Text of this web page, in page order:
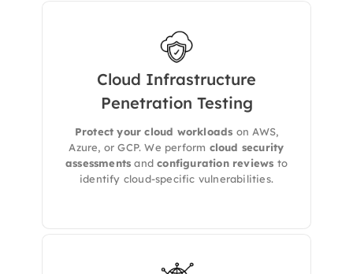
Cloud Infrastructure
Penetration Testing
Protect your cloud workloads on AWS,
Azure, or GCP. We perform cloud security
assessments andconfiguration reviews to
identify cloud-specific vulnerabilities.
Secure AWS, Azure, and GCP environments
validation, and resource testing .